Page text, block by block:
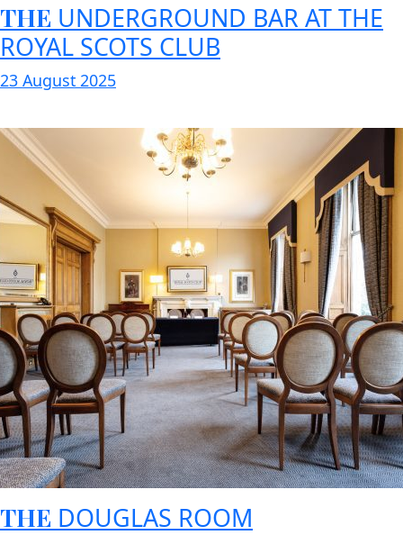
THE UNDERGROUND BAR AT THE
ROYAL SCOTS CLUB
23 August 2025
THE DOUGLAS ROOM